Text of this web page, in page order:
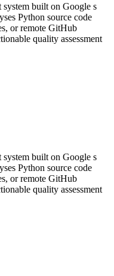
system built on Google s
Python source code
or remote GitHub
quality assessment
system built on Google s
Python source code
or remote GitHub
quality assessment